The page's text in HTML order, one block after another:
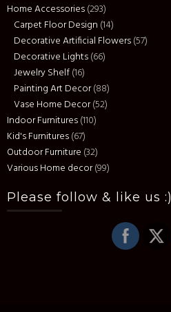
Home Accessories(293)
Carpet Floor Design (14)
Decorative Artificial Flowers(57)
Decorative Lights(66)
Jewelry Shelf(16)
Painting Art Decor(88)
Vase Home Decor(52)
Indoor Furnitures(110)
Kid's Furnitures(67)
Outdoor Furniture (32)
Various Home decor(99)
Please follow & like us :)